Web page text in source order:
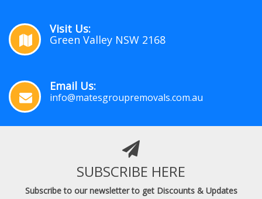
Visit Us:
Green Valley NSW 2168
Email Us:
info@matesgroupremovals.com.au
SUBSCRIBE HERE
Subscribe to our newsletter to get Discounts & Updates